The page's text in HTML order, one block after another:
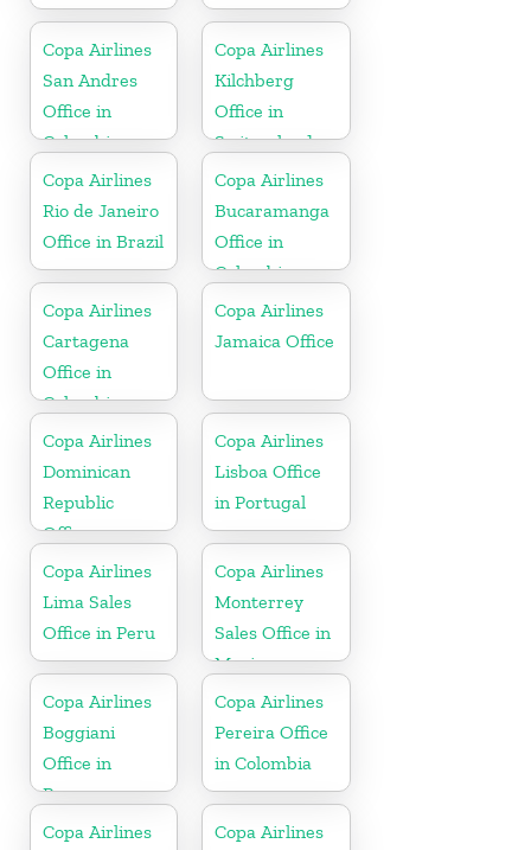
Copa Airlines
San Andres
Office in
Colombia
Copa Airlines
Kilchberg
Office in
Switzerland
Copa Airlines
Rio de Janeiro
Office in Brazil
Copa Airlines
Bucaramanga
Office in
Colombia
Copa Airlines
Cartagena
Office in
Colombia
Copa Airlines
Jamaica Office
Copa Airlines
Dominican
Republic
Office
Copa Airlines
Lisboa Office
in Portugal
Copa Airlines
Lima Sales
Office in Peru
Copa Airlines
Monterrey
Sales Office in
Mexico
Copa Airlines
Boggiani
Office in
Paraguay
Copa Airlines
Pereira Office
in Colombia
Copa Airlines
Copa Airlines